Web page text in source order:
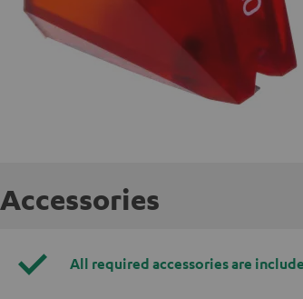
Accessories
All required accessories are